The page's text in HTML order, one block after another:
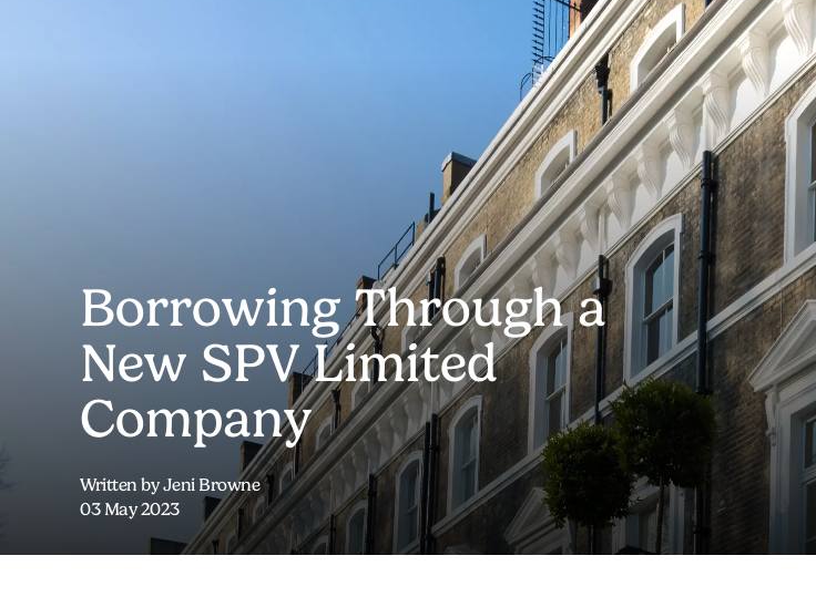
Borrowing Through a
New SPV Limited
Company
Written by Jeni Browne
03 May 2023